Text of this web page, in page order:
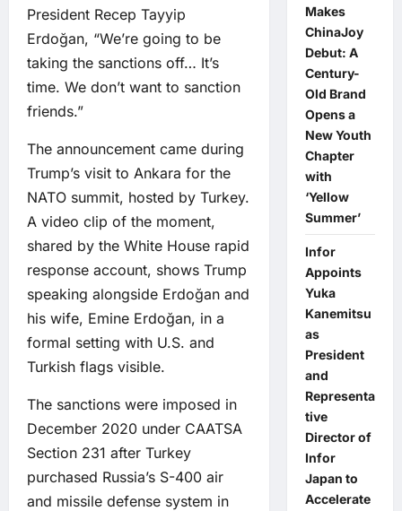
President Recep Tayyip
Erdoğan, “We’re going to be
taking the sanctions off… It’s
time. We don’t want to sanction
friends.”
The announcement came during
Trump’s visit to Ankara for the
NATO summit, hosted by Turkey.
A video clip of the moment,
shared by the White House rapid
response account, shows Trump
speaking alongside Erdoğan and
his wife, Emine Erdoğan, in a
formal setting with U.S. and
Turkish flags visible.
The sanctions were imposed in
December 2020 under CAATSA
Section 231 after Turkey
purchased Russia’s S-400 air
and missile defense system in
Makes
ChinaJoy
Debut: A
Century-
Old Brand
Opens a
New Youth
Chapter
with
‘Yellow
Summer’
Infor
Appoints
Yuka
Kanemitsu
as
President
and
Representa
tive
Director of
Infor
Japan to
Accelerate